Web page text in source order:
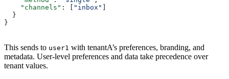
    "channels"
: [ "inbox"
  }
}
This sends to user1 with tenantA’s preferences, branding, and
metadata. User-level preferences and data take precedence over
tenant values.